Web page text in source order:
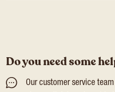
Do you need some
Our customer service